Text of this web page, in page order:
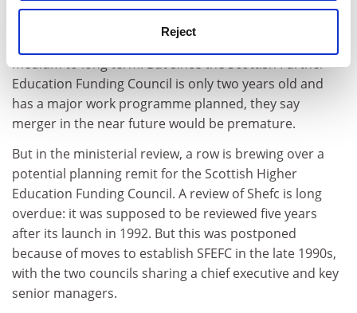
Reject
The two councils say there is a case for merger in the
medium to long term. But since the Scottish Further
Education Funding Council is only two years old and
has a major work programme planned, they say
merger in the near future would be premature.
But in the ministerial review, a row is brewing over a
potential planning remit for the Scottish Higher
Education Funding Council. A review of Shefc is long
overdue: it was supposed to be reviewed five years
after its launch in 1992. But this was postponed
because of moves to establish SFEFC in the late 1990s,
with the two councils sharing a chief executive and key
senior managers.